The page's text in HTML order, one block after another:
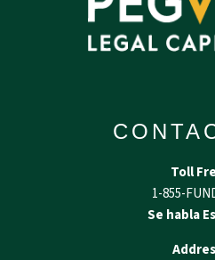
Toll
1-855-
Se habla